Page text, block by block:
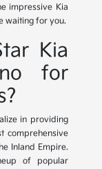
impressive Kia
waiting for you.
Kia
for
in providing
comprehensive
Inland Empire.
of popular